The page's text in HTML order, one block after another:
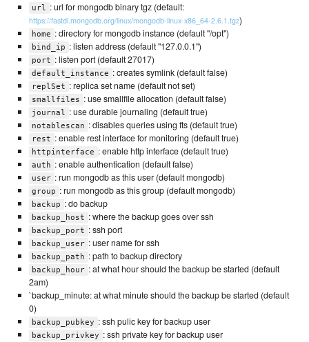
url : url for mongodb binary tgz (default:
https://fastdl.mongodb.org/linux/mongodb-linux-x86_64-2.6.1.tgz)
home : directory for mongodb instance (default "/opt")
bind_ip : listen address (default "127.0.0.1")
port : listen port (default 27017)
default_instance : creates symlink (default false)
replSet : replica set name (default not set)
smallfiles : use smallfile allocation (default false)
journal : use durable journaling (default true)
notablescan : disables queries using fts (default true)
rest : enable rest interface for monitoring (default true)
httpinterface : enable http interface (default true)
auth : enable authentication (default false)
user : run mongodb as this user (default mongodb)
group : run mongodb as this group (default mongodb)
backup : do backup
backup_host : where the backup goes over ssh
backup_port : ssh port
backup_user : user name for ssh
backup_path : path to backup directory
backup_hour : at what hour should the backup be started (default
2am)
`backup_minute: at what minute should the backup be started (default
0)
backup_pubkey : ssh pulic key for backup user
backup_privkey : ssh private key for backup user